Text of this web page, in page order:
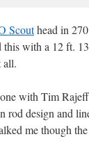
Scouthead in
with a 12 ft.
all.
with Tim
rod design and
me though